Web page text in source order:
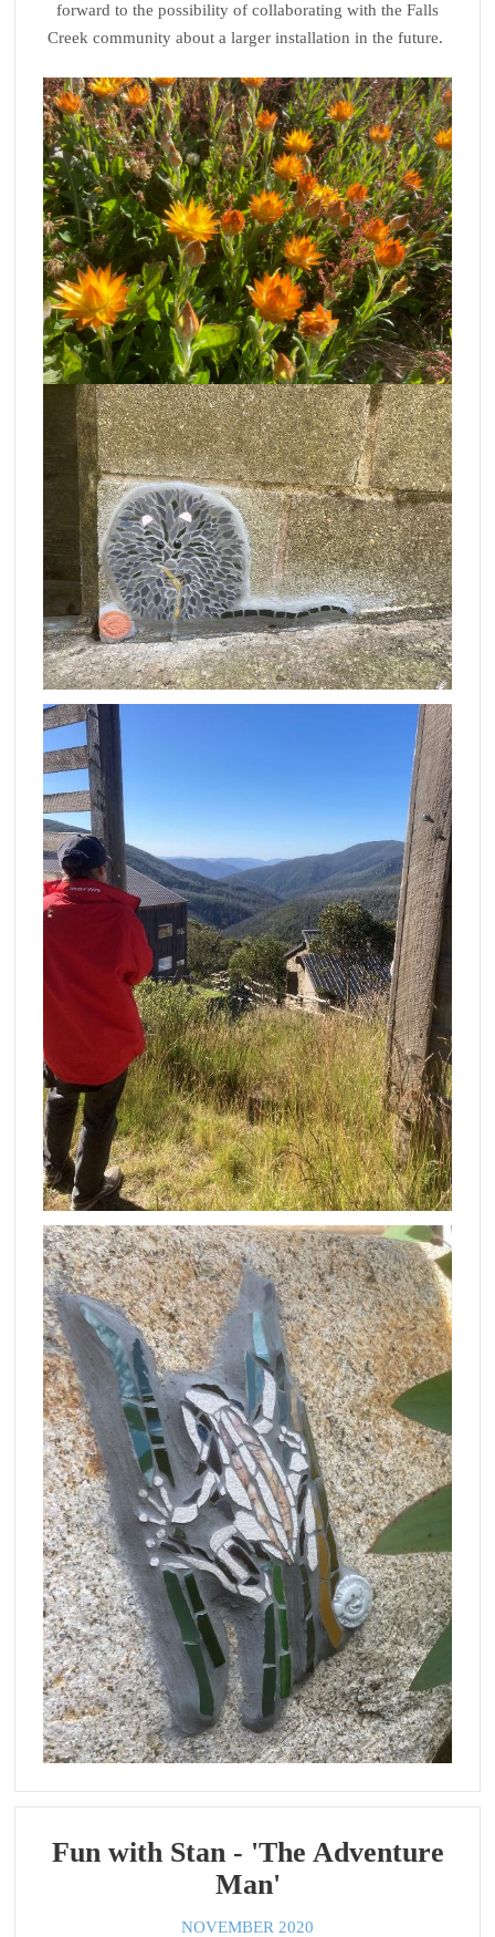
forward to the possibility of collaborating with the Falls
Creek community about a larger installation in the future.
Fun with Stan - 'The Adventure
Man'
NOVEMBER 2020